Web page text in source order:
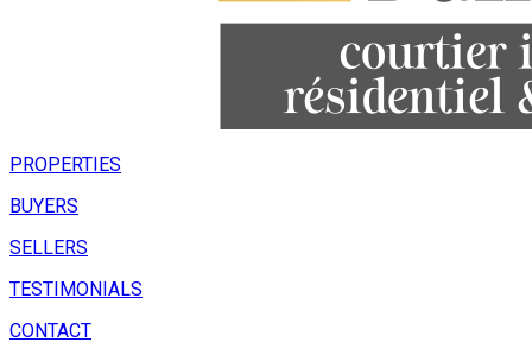
PROPERTIES
BUYERS
SELLERS
TESTIMONIALS
CONTACT